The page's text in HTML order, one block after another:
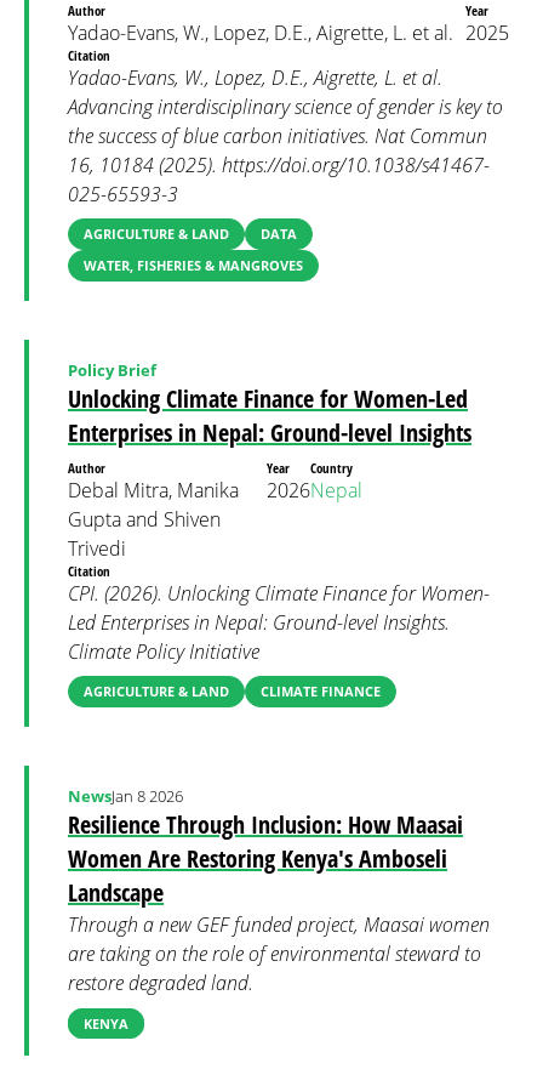
Author
Yadao-Evans, W., Lopez, D.E., Aigrette, L. et al.
Year
2025
Citation
Yadao-Evans, W., Lopez, D.E., Aigrette, L. et al.
Advancing interdisciplinary science of gender is key to
the success of blue carbon initiatives. Nat Commun
16, 10184 (2025). https://doi.org/10.1038/s41467-
025-65593-3
AGRICULTURE & LAND
DATA
WATER, FISHERIES & MANGROVES
Unlocking Climate Finance for Women-Led
Enterprises in Nepal: Ground-level Insights
Policy Brief
Author
Debal Mitra, Manika
Gupta and Shiven
Trivedi
Year
2026
Country
Nepal
Citation
CPI. (2026). Unlocking Climate Finance for Women-
Led Enterprises in Nepal: Ground-level Insights.
Climate Policy Initiative
AGRICULTURE & LAND CLIMATE FINANCE
Resilience Through Inclusion: How Maasai
Women Are Restoring Kenya's Amboseli
Landscape
NewsJan 8 2026
Through a new GEF funded project, Maasai women
are taking on the role of environmental steward to
restore degraded land.
KENYA